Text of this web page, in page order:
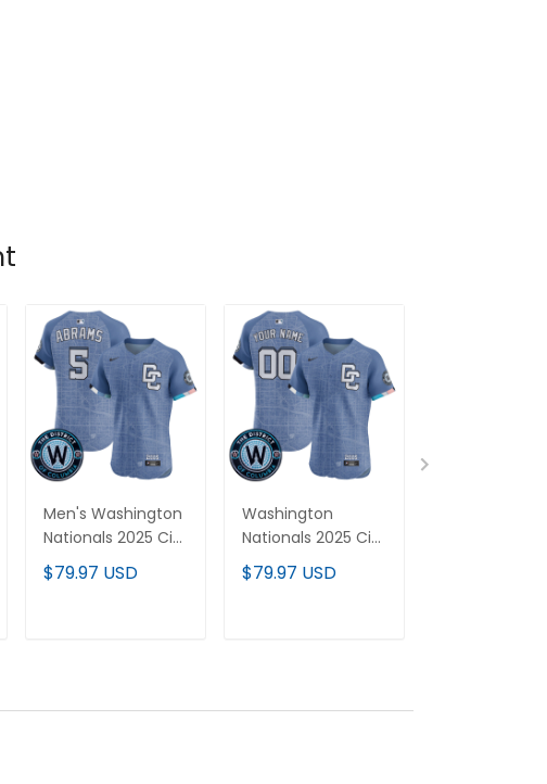
Men's Washington
Nationals 2025 City
Connect Vapor
Premier Elite
$79.97 USD
Washington
Nationals 2025 City
Connect Vapor
Premier Elite
$79.97 USD